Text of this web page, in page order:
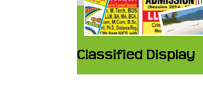
Classified Display